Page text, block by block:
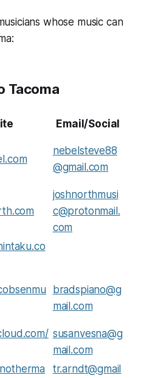
whose music can
Tacoma
Email/Social
nebelsteve88
@gmail.com
joshnorthmusi
c@protonmail.
com
bradspiano@g
mail.com
susanvesna@g
mail.com
tr.arndt@gmail